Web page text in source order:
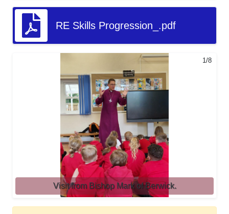
RE Skills Progression_.pdf
1/8
Visit from Bishop Mark of Berwick.